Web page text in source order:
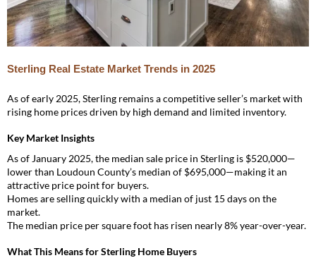
Sterling Real Estate Market Trends in 2025
As of early 2025, Sterling remains a competitive seller’s market with
rising home prices driven by high demand and limited inventory.
Key Market Insights
As of January 2025, the median sale price in Sterling is $520,000—
lower than Loudoun County’s median of $695,000—making it an
attractive price point for buyers.
Homes are selling quickly with a median of just 15 days on the
market.
The median price per square foot has risen nearly 8% year-over-year.
What This Means for Sterling Home Buyers